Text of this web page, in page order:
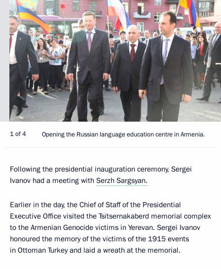
1 of 4 Opening the Russian language education centre in Armenia.
Following the presidential inauguration ceremony, Sergei
Ivanov had a meeting with Serzh Sargsyan.
Earlier in the day, the Chief of Staff of the Presidential
Executive Office visited the Tsitsernakaberd memorial complex
to the Armenian Genocide victims in Yerevan. Sergei Ivanov
honoured the memory of the victims of the 1915 events
in Ottoman Turkey and laid a wreath at the memorial.